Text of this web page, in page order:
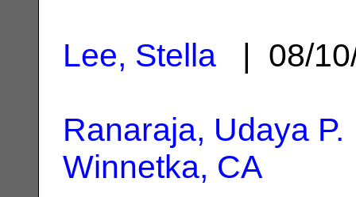
Lee, Stella | 08/
Ranaraja, Udaya P.
Winnetka, CA